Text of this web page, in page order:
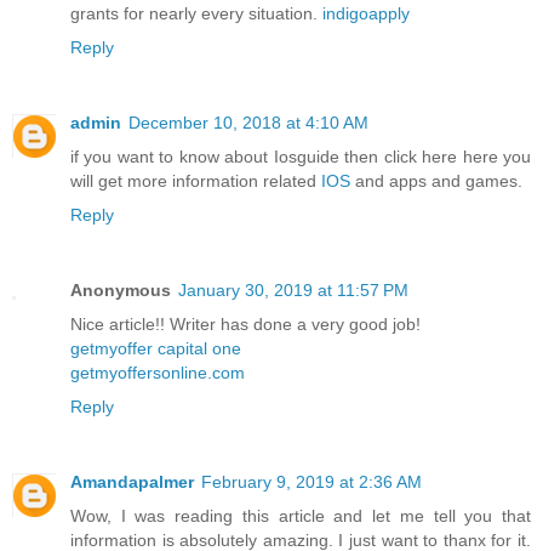
grants for nearly every situation. indigoapply
Reply
admin December 10, 2018 at 4:10 AM
if you want to know about Iosguide then click here here you
will get more information related IOS and apps and games.
Reply
Anonymous January 30, 2019 at 11:57 PM
Nice article!! Writer has done a very good job!
getmyoffer capital one
getmyoffersonline.com
Reply
Amandapalmer February 9, 2019 at 2:36 AM
Wow, I was reading this article and let me tell you that
information is absolutely amazing. I just want to thanx for it.